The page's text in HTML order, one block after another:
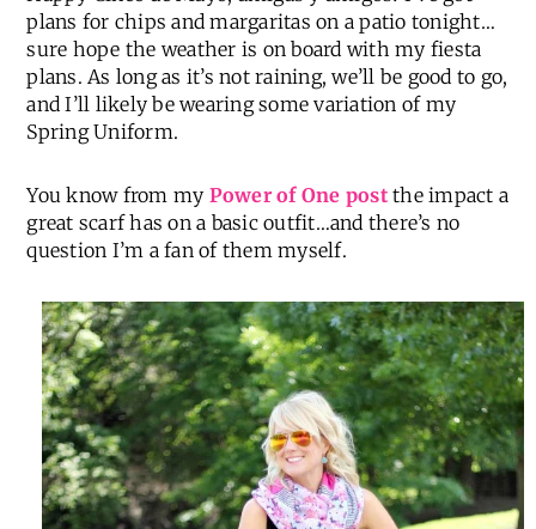
plans for chips and margaritas on a patio tonight…
sure hope the weather is on board with my fiesta
plans. As long as it’s not raining, we’ll be good to go,
and I’ll likely be wearing some variation of my
Spring Uniform.
You know from my Power of One postthe impact a
great scarf has on a basic outfit…and there’s no
question I’m a fan of them myself.